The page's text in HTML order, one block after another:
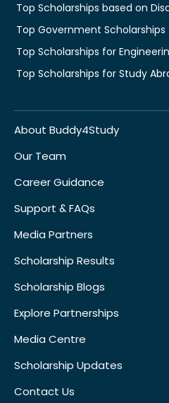
Top Scholarships based on
Top Government Scholarships
Top Scholarships for
Top Scholarships for Study
About Buddy4Study
Our Team
Career Guidance
Support & FAQs
Media Partners
Scholarship Results
Scholarship Blogs
Explore Partnerships
Media Centre
Scholarship Updates
Contact Us